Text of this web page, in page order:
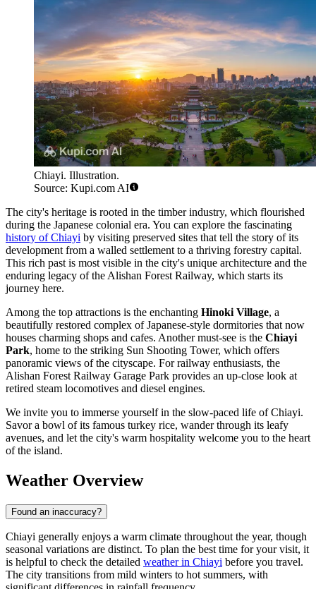
Chiayi. Illustration.
Source: Kupi.com AI
The city's heritage is rooted in the timber industry, which flourished
during the Japanese colonial era. You can explore the fascinating
history of Chiayi by visiting preserved sites that tell the story of its
development from a walled settlement to a thriving forestry capital.
This rich past is most visible in the city's unique architecture and the
enduring legacy of the Alishan Forest Railway, which starts its
journey here.
Among the top attractions is the enchanting Hinoki Village, a
beautifully restored complex of Japanese-style dormitories that now
houses charming shops and cafes. Another must-see is the Chiayi
Park, home to the striking Sun Shooting Tower, which offers
panoramic views of the cityscape. For railway enthusiasts, the
Alishan Forest Railway Garage Park provides an up-close look at
retired steam locomotives and diesel engines.
We invite you to immerse yourself in the slow-paced life of Chiayi.
Savor a bowl of its famous turkey rice, wander through its leafy
avenues, and let the city's warm hospitality welcome you to the heart
of the island.
Weather Overview
Found an inaccuracy?
Chiayi generally enjoys a warm climate throughout the year, though
seasonal variations are distinct. To plan the best time for your visit, it
is helpful to check the detailed weather in Chiayi before you travel.
The city transitions from mild winters to hot summers, with